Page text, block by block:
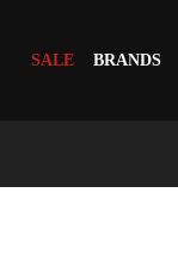
SALE BRANDS